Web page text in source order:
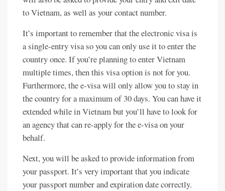
to Vietnam, as well as your contact number.
It’s important to remember that the electronic visa is
a single-entry visa so you can only use it to enter the
country once. If you’re planning to enter Vietnam
multiple times, then this visa option is not for you.
Furthermore, the e-visa will only allow you to stay in
the country for a maximum of 30 days. You can have it
extended while in Vietnam but you’ll have to look for
an agency that can re-apply for the e-visa on your
behalf.
Next, you will be asked to provide information from
your passport. It’s very important that you indicate
your passport number and expiration date correctly.